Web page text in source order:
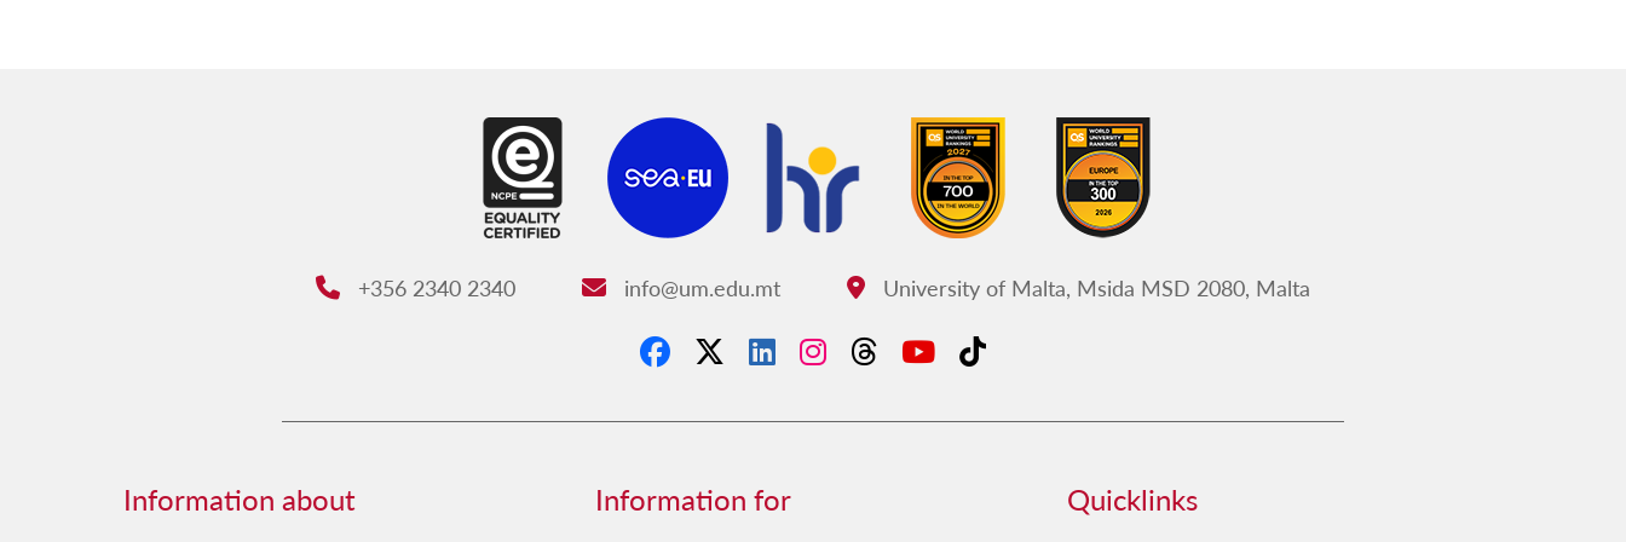
Phone:
+356 2340 2340 Email:
info@um.edu.mt Address:
University of Malta, Msida MSD 2080, Malta
Information about Information for Quicklinks